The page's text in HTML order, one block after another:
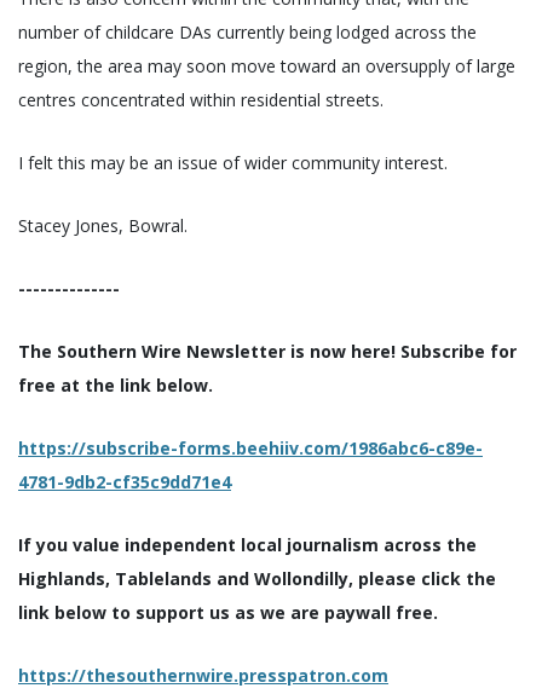
number of childcare DAs currently being lodged across the
region, the area may soon move toward an oversupply of large
centres concentrated within residential streets.
I felt this may be an issue of wider community interest.
Stacey Jones, Bowral.
--------------
The Southern Wire Newsletter is now here! Subscribe for
free at the link below.
https://subscribe-forms.beehiiv.com/1986abc6-c89e-
4781-9db2-cf35c9dd71e4
If you value independent local journalism across the
Highlands, Tablelands and Wollondilly, please click the
link below to support us as we are paywall free.
https://thesouthernwire.presspatron.com